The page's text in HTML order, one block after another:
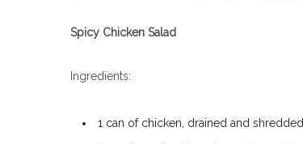
Spicy Chicken Salad
Ingredients:
1 can of chicken, drained and shredded